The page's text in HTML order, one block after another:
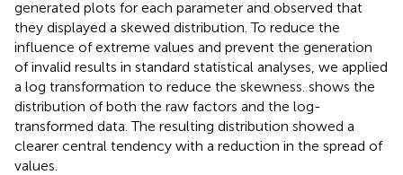
generated plots for each parameter and observed that
they displayed a skewed distribution. To reduce the
influence of extreme values and prevent the generation
of invalid results in standard statistical analyses, we applied
a log transformation to reduce the skewness. shows the
distribution of both the raw factors and the log-
transformed data. The resulting distribution showed a
clearer central tendency with a reduction in the spread of
values.